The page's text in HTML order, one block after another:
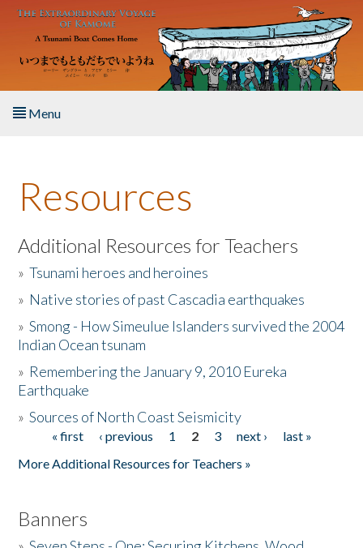
Skip to main content
Menu
About the Book
Listen to the Book
Activities
The Story & Student Exchange
Donate
Resources
Additional Resources for Teachers
»Tsunami heroes and heroines
» Native stories of past Cascadia earthquakes
»Smong - How Simeulue Islanders survived the 2004
Indian Ocean tsunam
» Remembering the January 9, 2010 Eureka
Earthquake
»Sources of North Coast Seismicity
Pages« first ‹ previous 1 2 3 next ›
last »
More Additional Resources for Teachers »
Banners